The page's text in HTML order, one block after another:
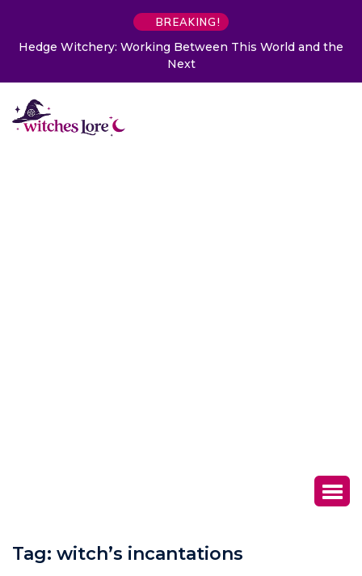
BREAKING!
Hedge Witchery: Working Between This World and the
Next
Tag: witch’s incantations